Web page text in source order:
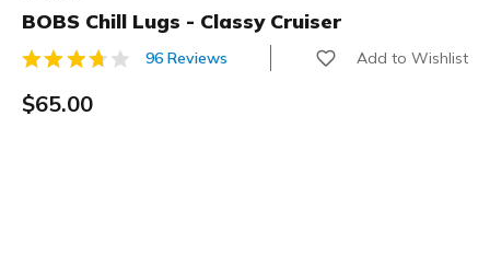
BOBS Chill Lugs - Classy Cruiser
4.9 out of 5 Customer Rating
96 Reviews Add to Wishlist
$65.00